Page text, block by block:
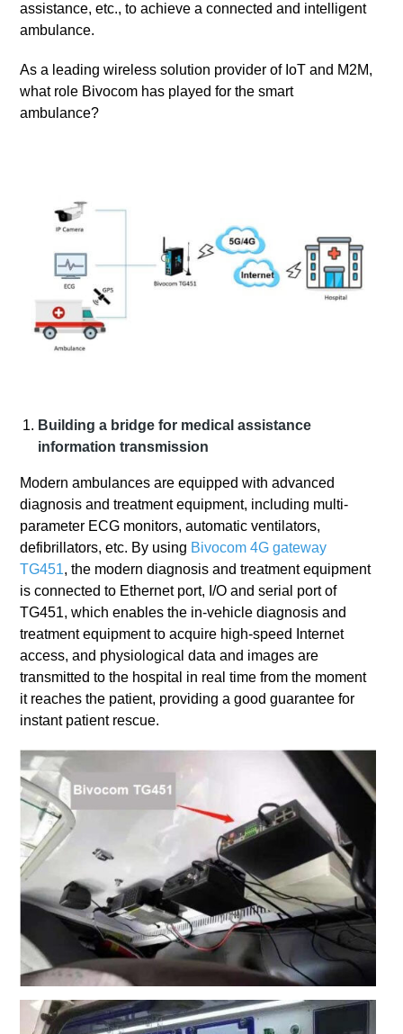
assistance, etc., to achieve a connected and intelligent
ambulance.
As a leading wireless solution provider of IoT and M2M,
what role Bivocom has played for the smart
ambulance?
Building a bridge for medical assistance
information transmission
Modern ambulances are equipped with advanced
diagnosis and treatment equipment, including multi-
parameter ECG monitors, automatic ventilators,
defibrillators, etc. By using Bivocom 4G gateway
TG451, the modern diagnosis and treatment equipment
is connected to Ethernet port, I/O and serial port of
TG451, which enables the in-vehicle diagnosis and
treatment equipment to acquire high-speed Internet
access, and physiological data and images are
transmitted to the hospital in real time from the moment
it reaches the patient, providing a good guarantee for
instant patient rescue.